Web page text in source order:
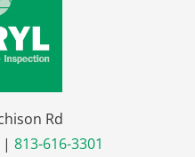
Rd
| 813-616-3301